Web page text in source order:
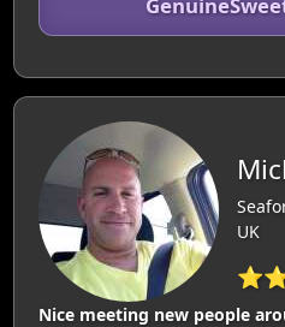
UK
Nice meeting new people